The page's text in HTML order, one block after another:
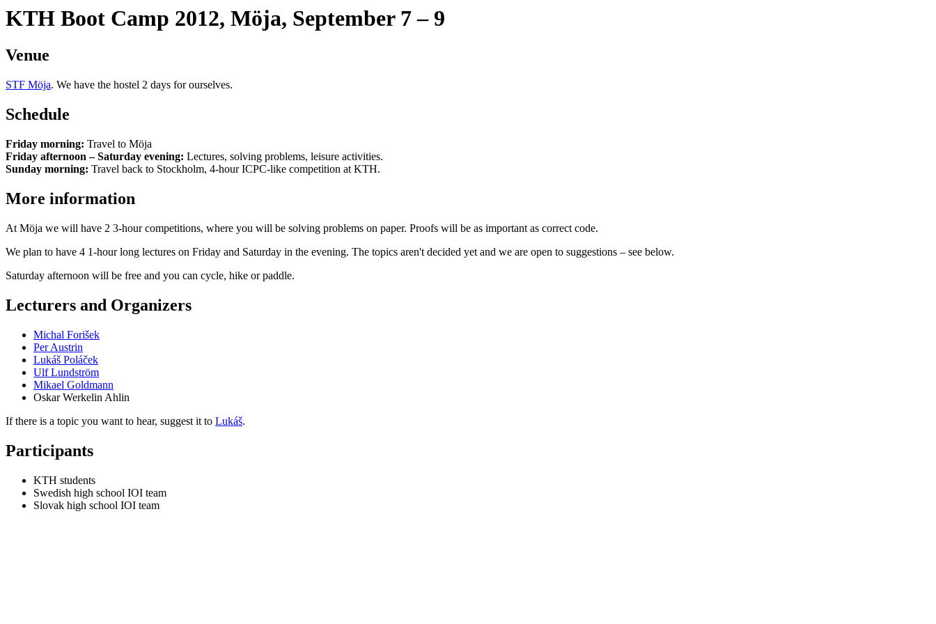
KTH Boot Camp 2012, Möja, September 7 – 9
Venue
STF Möja. We have the hostel 2 days for ourselves.
Schedule
Friday morning: Travel to Möja
Friday afternoon – Saturday evening: Lectures, solving problems, leisure activities.
Sunday morning: Travel back to Stockholm, 4-hour ICPC-like competition at KTH.
More information
At Möja we will have 2 3-hour competitions, where you will be solving problems on paper. Proofs will be as important as correct code.
We plan to have 4 1-hour long lectures on Friday and Saturday in the evening. The topics aren't decided yet and we are open to suggestions – see below.
Saturday afternoon will be free and you can cycle, hike or paddle.
Lecturers and Organizers
Michal Forišek
Per Austrin
Lukáš Poláček
Ulf Lundström
Mikael Goldmann
Oskar Werkelin Ahlin
If there is a topic you want to hear, suggest it to Lukáš.
Participants
KTH students
Swedish high school IOI team
Slovak high school IOI team